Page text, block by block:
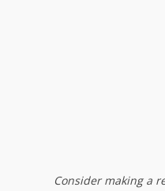
Consider making a